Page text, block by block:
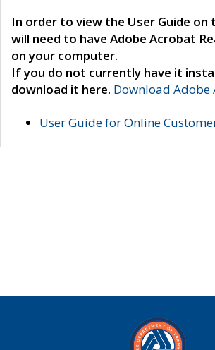
In order to view the User Guide on
will need to have Adobe Acrobat
on your computer.
If you do not currently have it
download it here. Download Adobe
User Guide for Online